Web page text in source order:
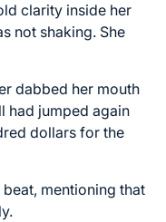
clarity inside her
not shaking. She
dabbed her mouth
had jumped again
dollars for the
mentioning that